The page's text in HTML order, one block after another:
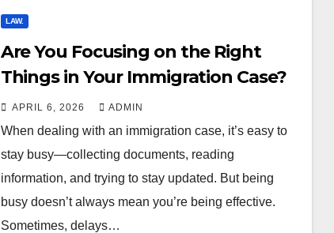
LAW.
Are You Focusing on the Right
Things in Your Immigration Case?
APRIL 6, 2026 ADMIN
When dealing with an immigration case, it’s easy to
stay busy—collecting documents, reading
information, and trying to stay updated. But being
busy doesn’t always mean you’re being effective.
Sometimes, delays…